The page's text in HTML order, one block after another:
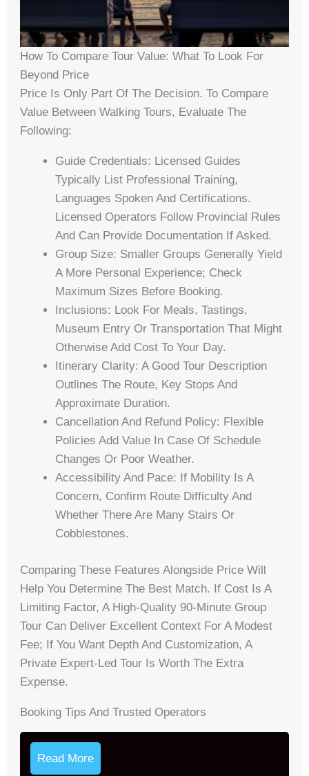
How To Compare Tour Value: What To Look For
Beyond Price
Price Is Only Part Of The Decision. To Compare
Value Between Walking Tours, Evaluate The
Following:
Guide Credentials: Licensed Guides
Typically List Professional Training,
Languages Spoken And Certifications.
Licensed Operators Follow Provincial Rules
And Can Provide Documentation If Asked.
Group Size: Smaller Groups Generally Yield
A More Personal Experience; Check
Maximum Sizes Before Booking.
Inclusions: Look For Meals, Tastings,
Museum Entry Or Transportation That Might
Otherwise Add Cost To Your Day.
Itinerary Clarity: A Good Tour Description
Outlines The Route, Key Stops And
Approximate Duration.
Cancellation And Refund Policy: Flexible
Policies Add Value In Case Of Schedule
Changes Or Poor Weather.
Accessibility And Pace: If Mobility Is A
Concern, Confirm Route Difficulty And
Whether There Are Many Stairs Or
Cobblestones.
Comparing These Features Alongside Price Will
Help You Determine The Best Match. If Cost Is A
Limiting Factor, A High-Quality 90-Minute Group
Tour Can Deliver Excellent Context For A Modest
Fee; If You Want Depth And Customization, A
Private Expert-Led Tour Is Worth The Extra
Expense.
Booking Tips And Trusted Operators
Read More